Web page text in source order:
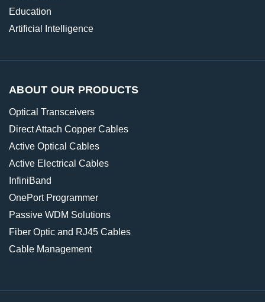
Education
Artificial Intelligence
ABOUT OUR PRODUCTS
Optical Transceivers
Direct Attach Copper Cables
Active Optical Cables
Active Electrical Cables
InfiniBand
OnePort Programmer
Passive WDM Solutions
Fiber Optic and RJ45 Cables
Cable Management